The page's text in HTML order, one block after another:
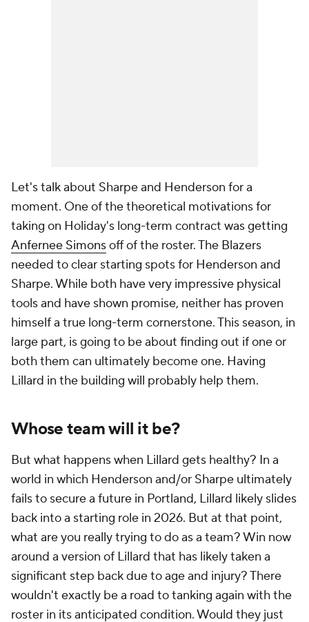
Let's talk about Sharpe and Henderson for a
moment. One of the theoretical motivations for
taking on Holiday's long-term contract was getting
Anfernee Simonsoff of the roster. The Blazers
needed to clear starting spots for Henderson and
Sharpe. While both have very impressive physical
tools and have shown promise, neither has proven
himself a true long-term cornerstone. This season, in
large part, is going to be about finding out if one or
both them can ultimately become one. Having
Lillard in the building will probably help them.
Whose team will it be?
But what happens when Lillard gets healthy? In a
world in which Henderson and/or Sharpe ultimately
fails to secure a future in Portland, Lillard likely slides
back into a starting role in 2026. But at that point,
what are you really trying to do as a team? Win now
around a version of Lillard that has likely taken a
significant step back due to age and injury? There
wouldn't exactly be a road to tanking again with the
roster in its anticipated condition. Would they just